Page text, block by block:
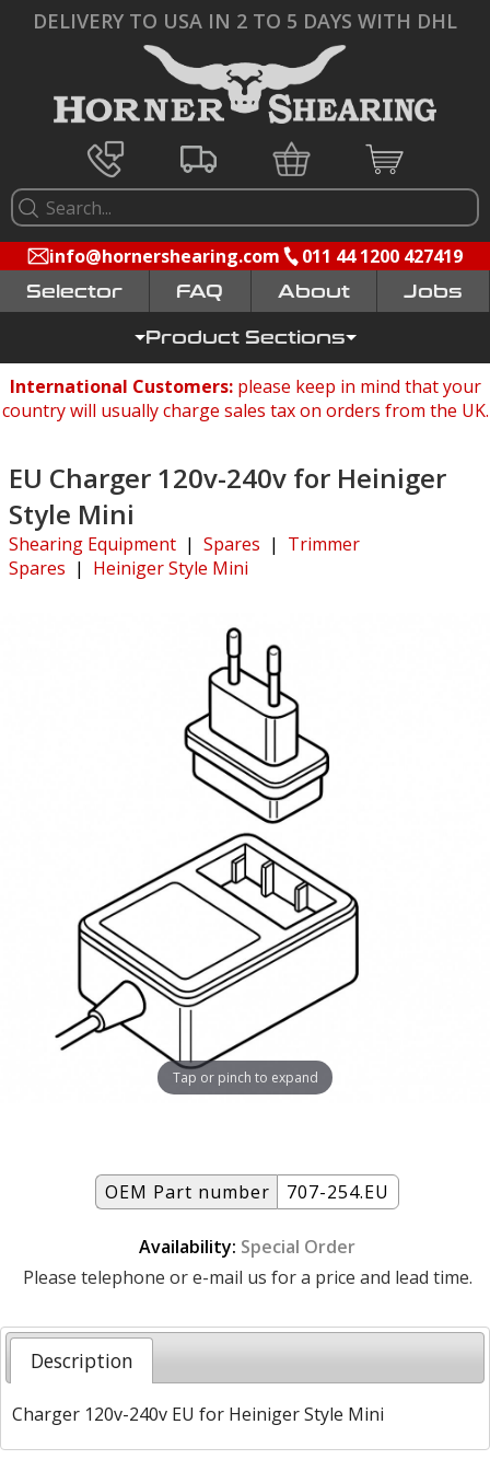
DELIVERY TO USA IN 2 TO 5 DAYS WITH DHL
info@hornershearing.com 011 44 1200 427419
Selector FAQ Jobs
Product Sections
International Customers: please keep in mind that your
country will usually charge sales tax on orders from the UK.
EU Charger 120v-240v for Heiniger
Style Mini
Shearing Equipment | Spares | Trimmer
Spares | Heiniger Style Mini
Description
Charger 120v-240v EU for Heiniger Style Mini
OEM Part number 707-254.EU
Availability: Special Order
Please telephone or e-mail us for a price and lead time.
Tap or pinch to expand